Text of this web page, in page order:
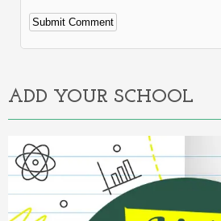
Alternative:
ADD YOUR SCHOOL